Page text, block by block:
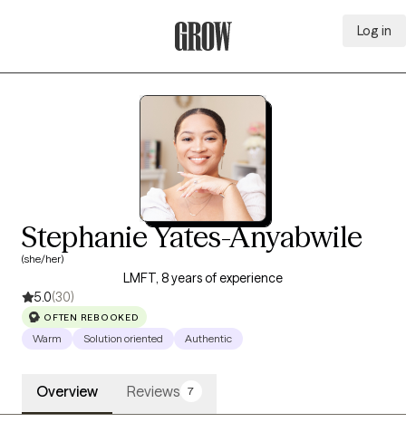
Log in
Stephanie Yates-Anyabwile
(she/her)
LMFT, 8 years of experience
5.0(30)
OFTEN REBOOKED
Warm Solution oriented Authentic
Overview Reviews 7